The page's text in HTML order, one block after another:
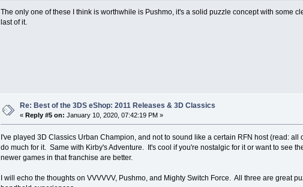
The only one of these I think is worthwhile is Pushmo, it's a solid puzzle concept with some
last of it.
Re: Best of the 3DS eShop: 2011 Releases & 3D Classics
« Reply #5 on: January 10, 2020, 07:42:19 PM »
I've played 3D Classics Urban Champion, and not to sound like a certain RFN host (read: all
do much for it. Same with Kirby's Adventure. It's cool if you're nostalgic for it or want to see
newer games in that franchise are better.
I will echo the thoughts on VVVVVV, Pushmo, and Mighty Switch Force. All three are great